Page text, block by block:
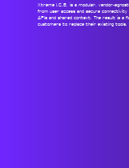
Xtreme I.C.E. is a modular, vendor-
from user access and secure
APIs and shared context. The result is a
customers to replace their existing tools.